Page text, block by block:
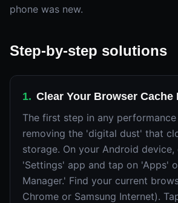
phone was new.
Step-by-step solutions
1. Clear Your Browser Cache
The first step in any
removing the 'digital dust' that
storage. On your Android device,
'Settings' app and tap on 'Apps'
Manager.' Find your current
Chrome or Samsung Internet).